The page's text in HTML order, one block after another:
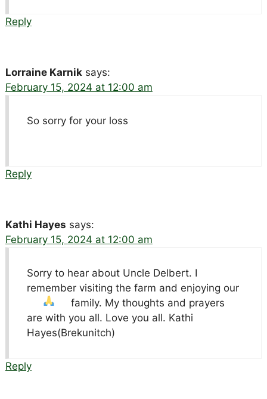
Reply
Lorraine Karnik says:
February 15, 2024 at 12:00 am
So sorry for your loss
Reply
Kathi Hayes says:
February 15, 2024 at 12:00 am
Sorry to hear about Uncle Delbert. I
remember visiting the farm and enjoying our
family. My thoughts and prayers
are with you all. Love you all. Kathi
Hayes(Brekunitch)
Reply